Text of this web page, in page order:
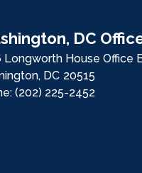
DC
Longworth House Office
DC20515
(202) 225-2452